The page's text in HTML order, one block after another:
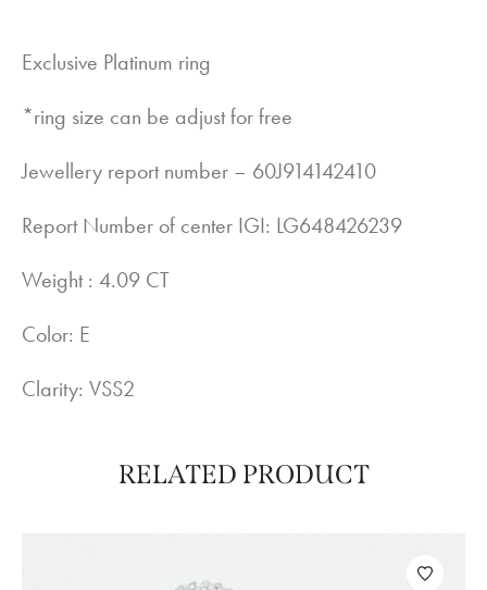
Exclusive Platinum ring
*ring size can be adjust for free
Jewellery report number – 60J914142410
Report Number of center IGI: LG648426239
Weight : 4.09 CT
Color: E
Clarity: VSS2
RELATED PRODUCT